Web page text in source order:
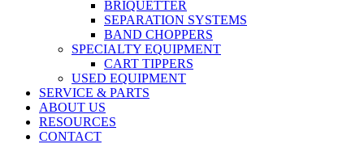
BRIQUETTER
SEPARATION SYSTEMS
BAND CHOPPERS
SPECIALTY EQUIPMENT
CART TIPPERS
USED EQUIPMENT
SERVICE & PARTS
ABOUT US
RESOURCES
CONTACT